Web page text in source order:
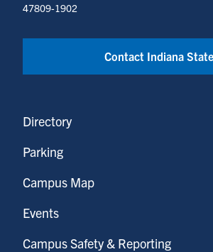
47809-1902
Contact Indiana State
Directory
Parking
Campus Map
Events
Campus Safety & Reporting